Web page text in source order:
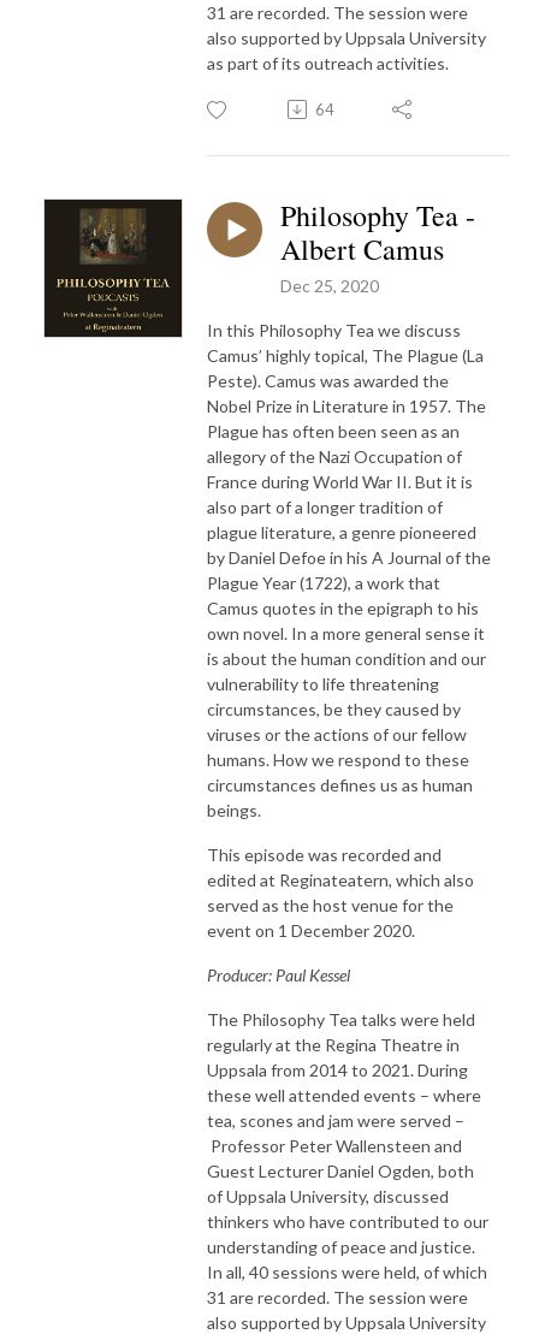
31 are recorded. The session were
also supported by Uppsala University
as part of its outreach activities.
64
Philosophy Tea -
Albert Camus
Dec 25, 2020
In this Philosophy Tea we discuss
Camus’ highly topical, The Plague (La
Peste). Camus was awarded the
Nobel Prize in Literature in 1957. The
Plague has often been seen as an
allegory of the Nazi Occupation of
France during World War II. But it is
also part of a longer tradition of
plague literature, a genre pioneered
by Daniel Defoe in his A Journal of the
Plague Year (1722), a work that
Camus quotes in the epigraph to his
own novel. In a more general sense it
is about the human condition and our
vulnerability to life threatening
circumstances, be they caused by
viruses or the actions of our fellow
humans. How we respond to these
circumstances defines us as human
beings.
This episode was recorded and
edited at Reginateatern, which also
served as the host venue for the
event on 1 December 2020.
Producer: Paul Kessel
The Philosophy Tea talks were held
regularly at the Regina Theatre in
Uppsala from 2014 to 2021. During
these well attended events – where
tea, scones and jam were served –
Professor Peter Wallensteen and
Guest Lecturer Daniel Ogden, both
of Uppsala University, discussed
thinkers who have contributed to our
understanding of peace and justice.
In all, 40 sessions were held, of which
31 are recorded. The session were
also supported by Uppsala University